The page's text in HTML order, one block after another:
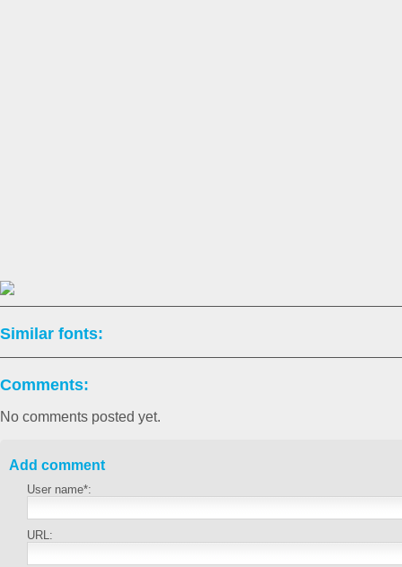
Similar fonts:
Comments:
No comments posted yet.
Add comment
User name*:
URL: